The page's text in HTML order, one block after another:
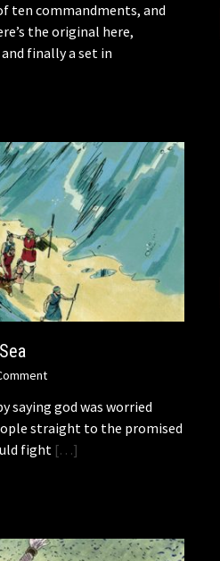
ten commandments, and
the original here,
finally a set in
saying god was worried
straight to the promised
fight […]